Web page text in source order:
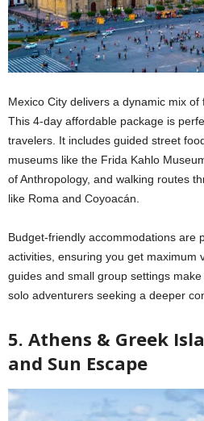
Mexico City delivers a dynamic mix of
This 4-day affordable package is
travelers. It includes guided street
museums like the Frida Kahlo
of Anthropology, and walking routes
like Roma and Coyoacán.
Budget-friendly accommodations are
activities, ensuring you get maximum
guides and small group settings
solo adventurers seeking a deeper
5. Athens & Greek
and Sun Escape